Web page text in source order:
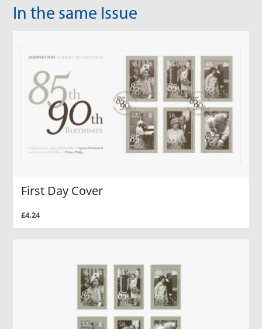
In the same Issue
First Day Cover
£4.24